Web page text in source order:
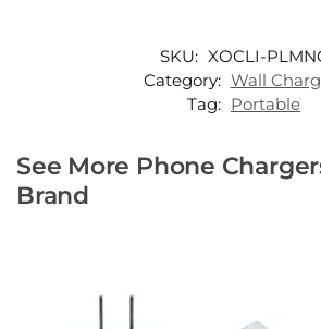
SKU: XOCLI-
Category: Wall
Tag: Portable
See More Phone
Brand